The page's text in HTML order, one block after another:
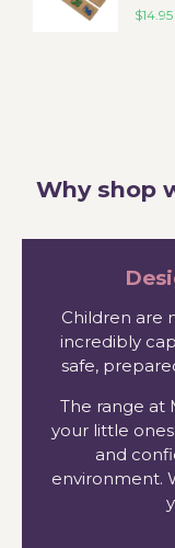
Sale
$14.95
Why shop
Children are
incredibly
safe,
The range at
your little
and
environment.